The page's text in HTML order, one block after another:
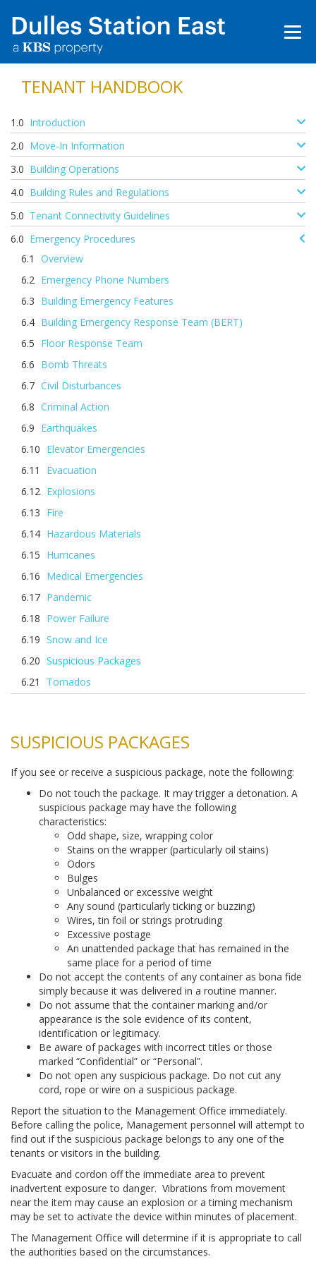
TENANT HANDBOOK
Introduction
Move-In Information
Building Operations
Building Rules and Regulations
Tenant Connectivity Guidelines
Emergency Procedures
Overview
Emergency Phone Numbers
Building Emergency Features
Building Emergency Response Team (BERT)
Floor Response Team
Bomb Threats
Civil Disturbances
Criminal Action
Earthquakes
Elevator Emergencies
Evacuation
Explosions
Fire
Hazardous Materials
Hurricanes
Medical Emergencies
Pandemic
Power Failure
Snow and Ice
Suspicious Packages
Tornados
SUSPICIOUS PACKAGES
If you see or receive a suspicious package, note the following:
Do not touch the package. It may trigger a detonation. A
suspicious package may have the following
characteristics:
Odd shape, size, wrapping color
Stains on the wrapper (particularly oil stains)
Odors
Bulges
Unbalanced or excessive weight
Any sound (particularly ticking or buzzing)
Wires, tin foil or strings protruding
Excessive postage
An unattended package that has remained in the
same place for a period of time
Do not accept the contents of any container as bona fide
simply because it was delivered in a routine manner.
Do not assume that the container marking and/or
appearance is the sole evidence of its content,
identification or legitimacy.
Be aware of packages with incorrect titles or those
marked “Confidential” or “Personal”.
Do not open any suspicious package. Do not cut any
cord, rope or wire on a suspicious package.
Report the situation to the Management Office immediately.
Before calling the police, Management personnel will attempt to
find out if the suspicious package belongs to any one of the
tenants or visitors in the building.
Evacuate and cordon off the immediate area to prevent
inadvertent exposure to danger. Vibrations from movement
near the item may cause an explosion or a timing mechanism
may be set to activate the device within minutes of placement.
The Management Office will determine if it is appropriate to call
the authorities based on the circumstances.